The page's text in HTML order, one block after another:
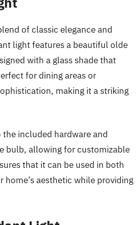
of classic elegance and
light features a beautiful olde
with a glass shade that
for dining areas or
making it a striking
included hardware and
bulb, allowing for customizable
that it can be used in both
aesthetic while providing